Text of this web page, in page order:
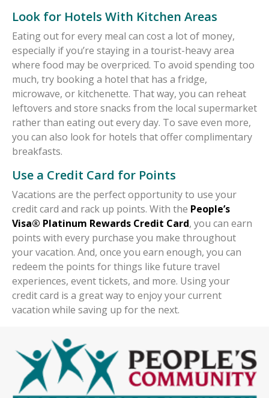
Look for Hotels With Kitchen Areas
Eating out for every meal can cost a lot of money,
especially if you’re staying in a tourist-heavy area
where food may be overpriced. To avoid spending too
much, try booking a hotel that has a fridge,
microwave, or kitchenette. That way, you can reheat
leftovers and store snacks from the local supermarket
rather than eating out every day. To save even more,
you can also look for hotels that offer complimentary
breakfasts.
Use a Credit Card for Points
Vacations are the perfect opportunity to use your
credit card and rack up points. With the People’s
Visa® Platinum Rewards Credit Card, you can earn
points with every purchase you make throughout
your vacation. And, once you earn enough, you can
redeem the points for things like future travel
experiences, event tickets, and more. Using your
credit card is a great way to enjoy your current
vacation while saving up for the next.